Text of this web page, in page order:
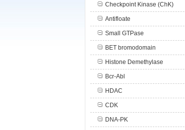
Checkpoint Kinase (ChK)
Antifloate
Small GTPase
BET bromodomain
Histone Demethylase
Bcr-Abl
HDAC
CDK
DNA-PK